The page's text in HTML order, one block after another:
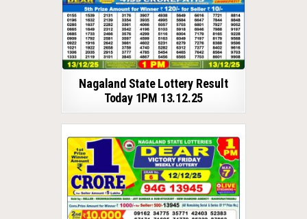
Nagaland State Lottery Result
Today 1PM 13.12.25